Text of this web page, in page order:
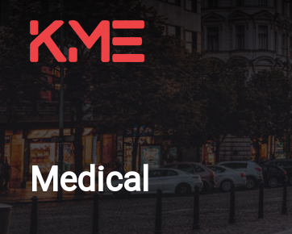
Medical